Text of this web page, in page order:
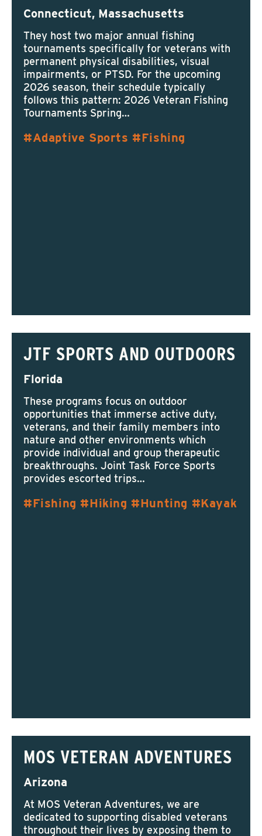
Connecticut, Massachusetts
They host two major annual fishing
tournaments specifically for veterans with
permanent physical disabilities, visual
impairments, or PTSD. For the upcoming
2026 season, their schedule typically
follows this pattern: 2026 Veteran Fishing
Tournaments Spring…
Adaptive Sports Fishing
JTF SPORTS AND OUTDOORS
Florida
These programs focus on outdoor
opportunities that immerse active duty,
veterans, and their family members into
nature and other environments which
provide individual and group therapeutic
breakthroughs. Joint Task Force Sports
provides escorted trips…
Fishing Hiking Hunting Kayak
MOS VETERAN ADVENTURES
Arizona
At MOS Veteran Adventures, we are
dedicated to supporting disabled veterans
throughout their lives by exposing them to